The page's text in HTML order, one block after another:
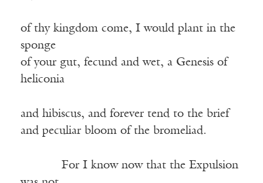
of thy kingdom come, I would plant in the
sponge
of your gut, fecund and wet, a Genesis of
heliconia
and hibiscus, and forever tend to the brief
and peculiar bloom of the bromeliad.
For I know now that the Expulsion